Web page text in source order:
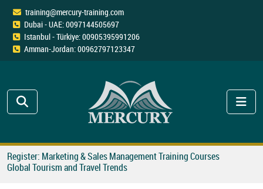
training@mercury-training.com
Dubai - UAE: 0097144505697
Istanbul - Türkiye: 00905395991206
Amman-Jordan: 00962797123347
Register: Marketing & Sales Management Training Courses
Global Tourism and Travel Trends